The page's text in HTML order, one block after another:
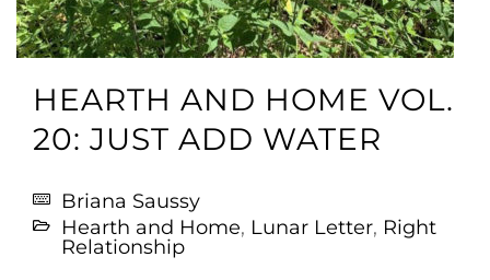
HEARTH AND HOME VOL.
20: JUST ADD WATER
Briana Saussy
Hearth and Home, Lunar Letter, Right
Relationship